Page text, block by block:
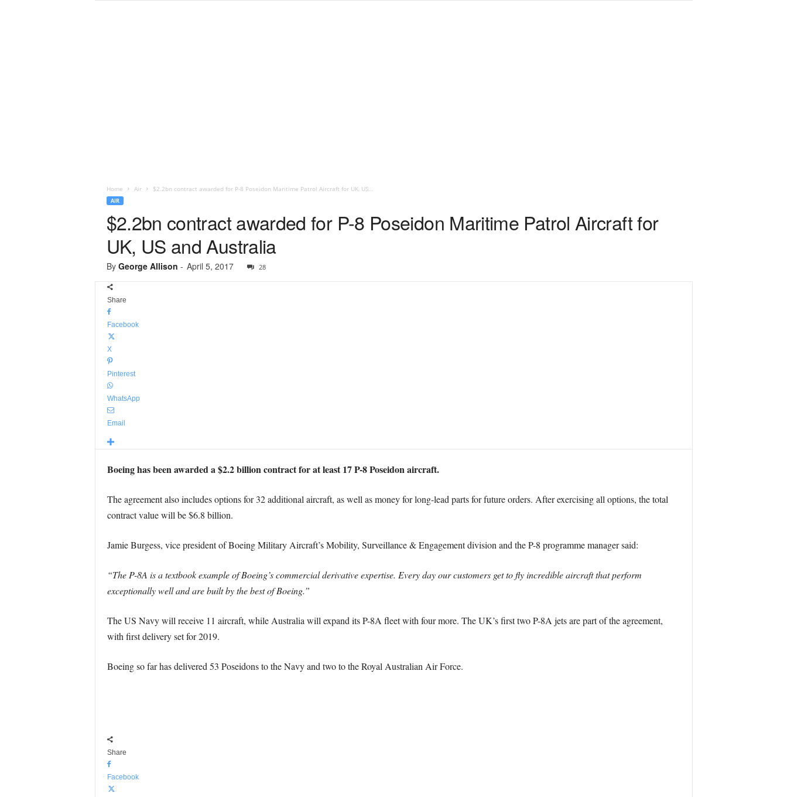
Home Air $2.2bn contract awarded for P-8 Poseidon Maritime Patrol Aircraft for UK, US...
AIR
$2.2bn contract awarded for P-8 Poseidon Maritime Patrol Aircraft for
UK, US and Australia
By George Allison - April 5, 2017 28
Share
Facebook
X
Pinterest
WhatsApp
Email
Boeing has been awarded a $2.2 billion contract for at least 17 P-8 Poseidon aircraft.
The agreement also includes options for 32 additional aircraft, as well as money for long-lead parts for future orders. After exercising all options, the total
contract value will be $6.8 billion.
Jamie Burgess, vice president of Boeing Military Aircraft’s Mobility, Surveillance & Engagement division and the P-8 programme manager said:
“The P-8A is a textbook example of Boeing’s commercial derivative expertise. Every day our customers get to fly incredible aircraft that perform
exceptionally well and are built by the best of Boeing.”
The US Navy will receive 11 aircraft, while Australia will expand its P-8A fleet with four more. The UK’s first two P-8A jets are part of the agreement,
with first delivery set for 2019.
Boeing so far has delivered 53 Poseidons to the Navy and two to the Royal Australian Air Force.
Share
Facebook